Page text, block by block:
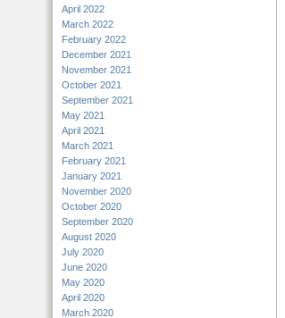
April 2022
March 2022
February 2022
December 2021
November 2021
October 2021
September 2021
May 2021
April 2021
March 2021
February 2021
January 2021
November 2020
October 2020
September 2020
August 2020
July 2020
June 2020
May 2020
April 2020
March 2020